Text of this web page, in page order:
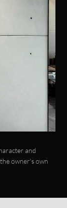
and
owner's own